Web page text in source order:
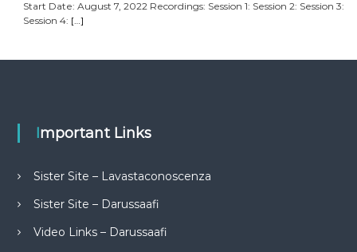
Start Date: August 7, 2022 Recordings: Session 1: Session 2: Session 3:
Session 4: […]
Important Links
Sister Site – Lavastaconoscenza
Sister Site – Darussaafi
Video Links – Darussaafi